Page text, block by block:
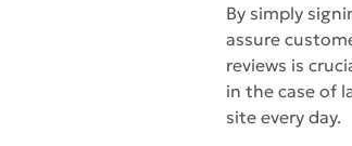
By simply
assure
reviews is
in the case of
site every day.